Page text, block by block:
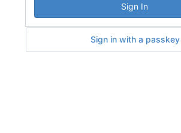
Sign In
Sign in with a passkey